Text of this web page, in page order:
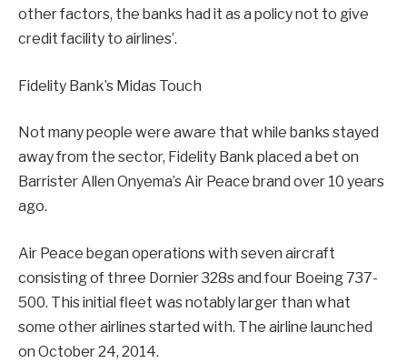
other factors, the banks had it as a policy not to give
credit facility to airlines’.
Fidelity Bank’s Midas Touch
Not many people were aware that while banks stayed
away from the sector, Fidelity Bank placed a bet on
Barrister Allen Onyema’s Air Peace brand over 10 years
ago.
Air Peace began operations with seven aircraft
consisting of three Dornier 328s and four Boeing 737-
500. This initial fleet was notably larger than what
some other airlines started with. The airline launched
on October 24, 2014.